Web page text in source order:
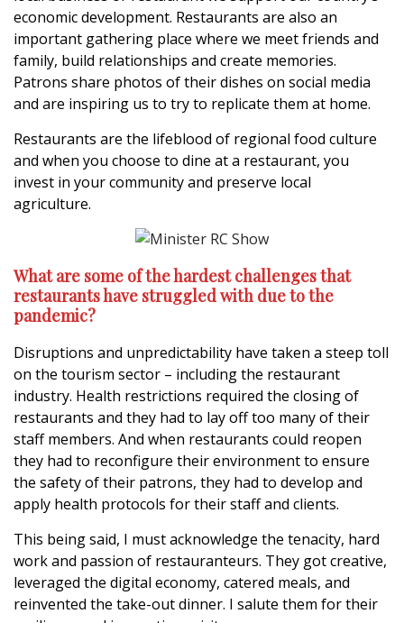
economic development. Restaurants are also an
important gathering place where we meet friends and
family, build relationships and create memories.
Patrons share photos of their dishes on social media
and are inspiring us to try to replicate them at home.
Restaurants are the lifeblood of regional food culture
and when you choose to dine at a restaurant, you
invest in your community and preserve local
agriculture.
What are some of the hardest challenges that
restaurants have struggled with due to the
pandemic?
Disruptions and unpredictability have taken a steep toll
on the tourism sector – including the restaurant
industry. Health restrictions required the closing of
restaurants and they had to lay off too many of their
staff members. And when restaurants could reopen
they had to reconfigure their environment to ensure
the safety of their patrons, they had to develop and
apply health protocols for their staff and clients.
This being said, I must acknowledge the tenacity, hard
work and passion of restauranteurs. They got creative,
leveraged the digital economy, catered meals, and
reinvented the take-out dinner. I salute them for their